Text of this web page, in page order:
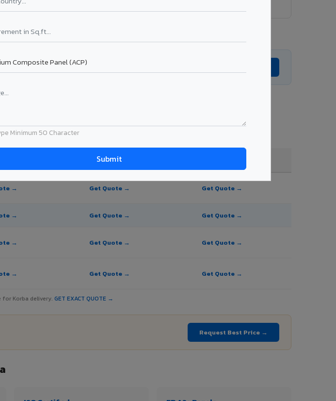
Minimum 50 Character
depends on thickness, coating, shade, and order quantity.
PVDF Coating
→ Get Quote → Get Quote →
→ Get Quote → Get Quote →
→ Get Quote → Get Quote →
→ Get Quote → Get Quote →
for Korba delivery. GET EXACT QUOTE →
Request Best Price →